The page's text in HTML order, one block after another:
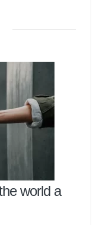
world a